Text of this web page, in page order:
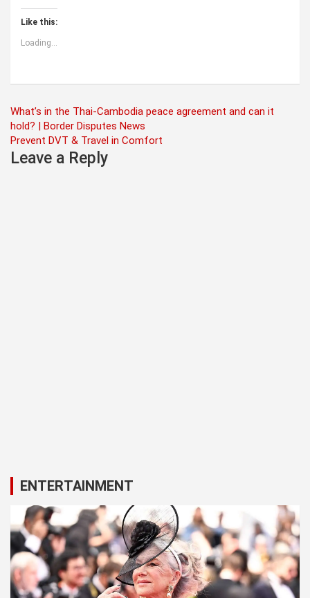
Like this:
Loading...
Post
navigation
What’s in the Thai-Cambodia peace agreement and can it
hold? | Border Disputes News
Prevent DVT & Travel in Comfort
Leave a Reply
ENTERTAINMENT